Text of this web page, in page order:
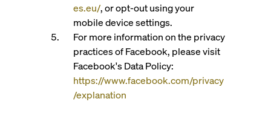
es.eu/, or opt-out using your
mobile device settings.
For more information on the privacy
practices of Facebook, please visit
Facebook's Data Policy:
https://www.facebook.com/privacy
/explanation